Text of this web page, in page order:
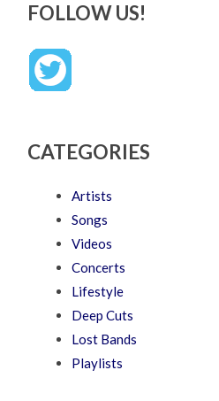
FOLLOW US!
CATEGORIES
Artists
Songs
Videos
Concerts
Lifestyle
Deep Cuts
Lost Bands
Playlists